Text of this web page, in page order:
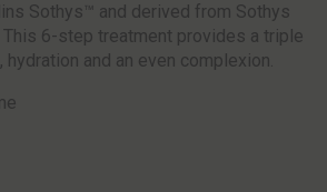
Sothys™ and derived from Sothys
This 6-step treatment provides a triple
and an even complexion.